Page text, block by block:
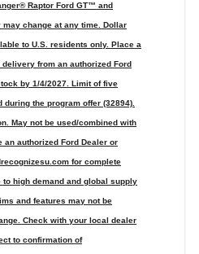
Raptor Ford GT™ and
change at any time. Dollar
to U.S. residents only. Place a
from an authorized Ford
by 1/4/2027. Limit of five
the program offer (32894).
May not be used/combined with
an authorized Ford Dealer or
for complete
high demand and global supply
and features may not be
Check with your local dealer
to confirmation of